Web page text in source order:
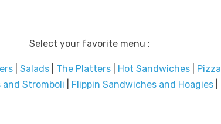
Select your favorite menu :
| Salads| The Platters| Hot Sandwiches| Pizza
and Stromboli Flippin Sandwiches and Hoagies|